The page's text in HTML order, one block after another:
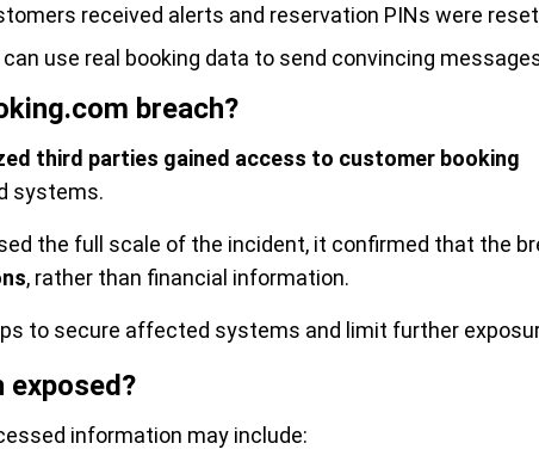
received alerts and reservation PINs were reset
use real booking data to send convincing
breach?
third parties gained access to customer booking
systems.
the full scale of the incident, it confirmed that the
, rather than financial information.
to secure affected systems and limit further
exposed?
information may include: